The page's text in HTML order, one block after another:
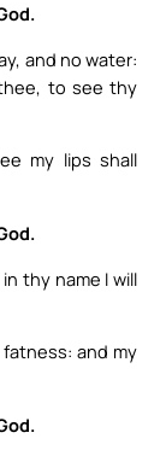
and no water:
to see thy
my lips shall
thy name I will
and my